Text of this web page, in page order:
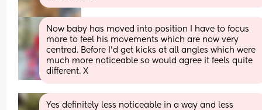
Now baby has moved into position I have to focus
more to feel his movements which are now very
centred. Before I'd get kicks at all angles which were
much more noticeable so would agree it feels quite
different. X
Yes definitely less noticeable in a way and less